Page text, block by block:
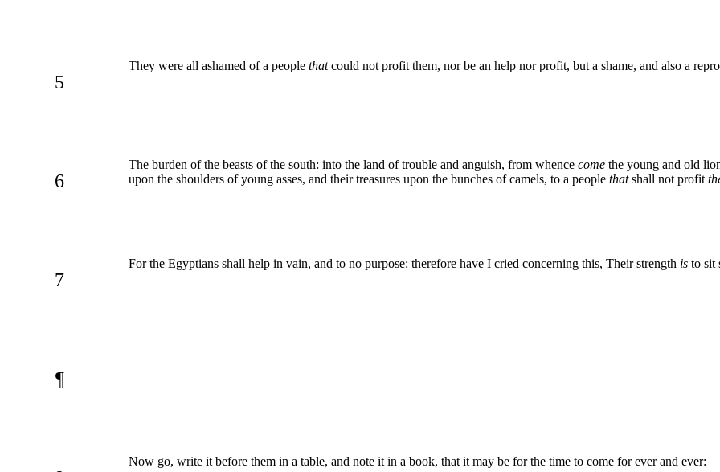
5
They were all ashamed of a people thatcould not profit them, nor be an help nor profit, but a shame, and also a
6
The burden of the beasts of the south: into the land of trouble and anguish, from whence come the young and old
upon the shoulders of young asses, and their treasures upon the bunches of camels, to a people thatshall not profit
7
For the Egyptians shall help in vain, and to no purpose: therefore have I cried concerning this, Their strength is to sit
¶
Now go, write it before them in a table, and note it in a book, that it may be for the time to come for ever and ever: